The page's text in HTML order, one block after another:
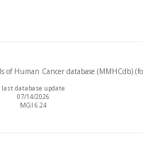
of Human Cancer database (MMHCdb)
last database update
07/14/2026
MGI 6.24